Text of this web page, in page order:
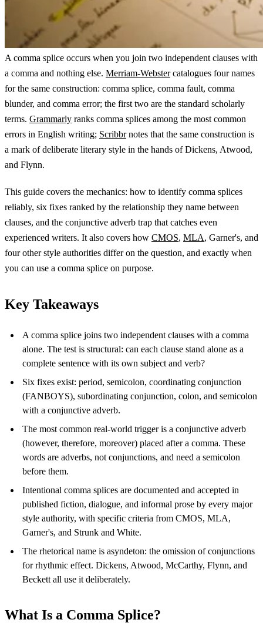
A comma splice occurs when you join two independent clauses with
a comma and nothing else. Merriam-Webstercatalogues four names
for the same construction: comma splice, comma fault, comma
blunder, and comma error; the first two are the standard scholarly
terms. Grammarly ranks comma splices among the most common
errors in English writing; Scribbrnotes that the same construction is
a mark of deliberate literary style in the hands of Dickens, Atwood,
and Flynn.
This guide covers the mechanics: how to identify comma splices
reliably, six fixes ranked by the relationship they name between
clauses, and the conjunctive adverb trap that catches even
experienced writers. It also covers how CMOS, MLA, Garner's, and
four other style authorities differ on the question, and exactly when
you can use a comma splice on purpose.
Key Takeaways
A comma splice joins two independent clauses with a comma
alone. The test is structural: can each clause stand alone as a
complete sentence with its own subject and verb?
Six fixes exist: period, semicolon, coordinating conjunction
(FANBOYS), subordinating conjunction, colon, and semicolon
with a conjunctive adverb.
The most common real-world trigger is a conjunctive adverb
(however, therefore, moreover) placed after a comma. These
words are adverbs, not conjunctions, and need a semicolon
before them.
Intentional comma splices are documented and accepted in
published fiction, dialogue, and informal prose by every major
style authority, with specific criteria from CMOS, MLA,
Garner's, and Strunk and White.
The rhetorical name is asyndeton: the omission of conjunctions
for rhythmic effect. Dickens, Atwood, McCarthy, Flynn, and
Beckett all use it deliberately.
What Is a Comma Splice?